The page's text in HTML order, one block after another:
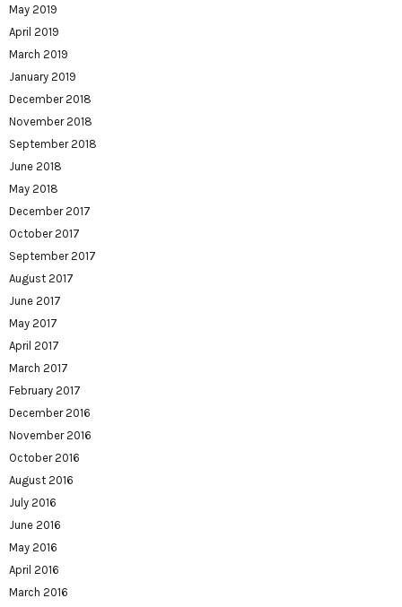
May 2019
April 2019
March 2019
January 2019
December 2018
November 2018
September 2018
June 2018
May 2018
December 2017
October 2017
September 2017
August 2017
June 2017
May 2017
April 2017
March 2017
February 2017
December 2016
November 2016
October 2016
August 2016
July 2016
June 2016
May 2016
April 2016
March 2016